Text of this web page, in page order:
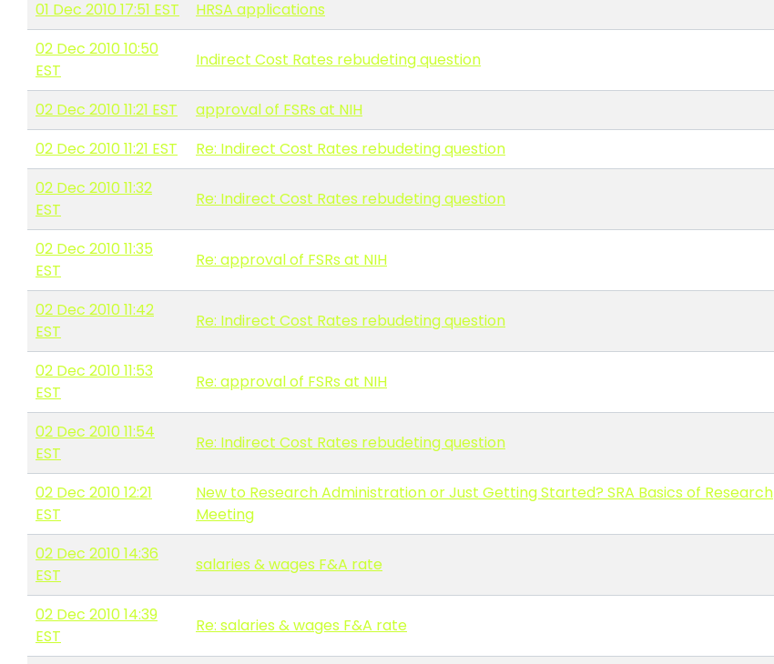
01 Dec 2010 17:51 EST HRSA applications
02 Dec 2010 10:50
EST
Indirect Cost Rates rebudeting question
02 Dec 2010 11:21 EST approval of FSRs at NIH
02 Dec 2010 11:21 EST
Re: Indirect Cost Rates rebudeting question
02 Dec 2010 11:32
EST
Re: Indirect Cost Rates rebudeting question
02 Dec 2010 11:35
EST
Re: approval of FSRs at NIH
02 Dec 2010 11:42
EST
Re: Indirect Cost Rates rebudeting question
02 Dec 2010 11:53
EST
Re: approval of FSRs at NIH
02 Dec 2010 11:54
EST
Re: Indirect Cost Rates rebudeting question
02 Dec 2010 12:21
EST
New to Research Administration or Just Getting Started? SRA Basics of Research
Meeting
02 Dec 2010 14:36
EST
salaries & wages F&A rate
02 Dec 2010 14:39
EST
Re: salaries & wages F&A rate